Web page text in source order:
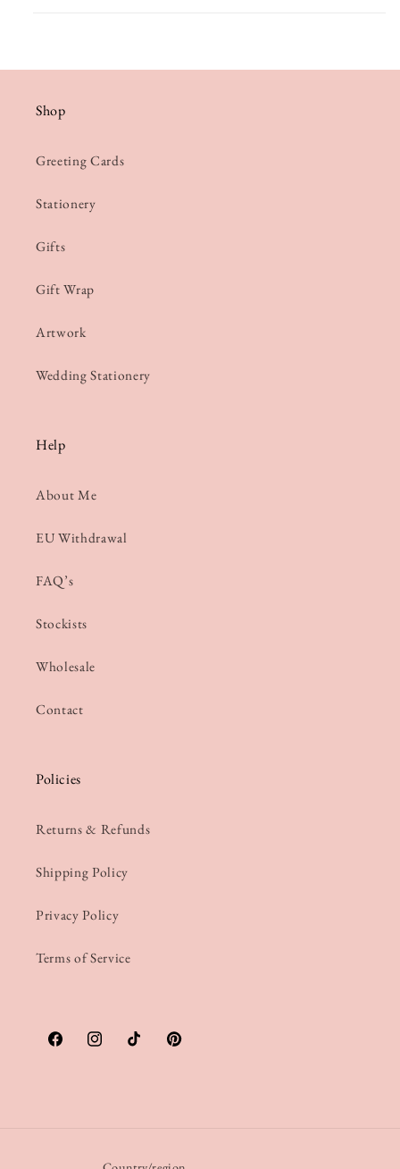
Shop
Greeting Cards
Stationery
Gifts
Gift Wrap
Artwork
Wedding Stationery
Help
About Me
EU Withdrawal
FAQ’s
Stockists
Wholesale
Contact
Policies
Returns & Refunds
Shipping Policy
Privacy Policy
Terms of Service
FacebookInstagramTikTok Pinterest